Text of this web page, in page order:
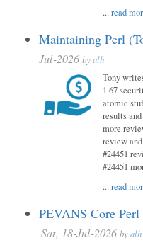
...read
Maintaining Perl
Jul-2026 byalh
Tony
1.67
atomic
results
more
review
#24451
#24451
...read
PEVANS Core
Sat, 18-Jul-2026 byalh